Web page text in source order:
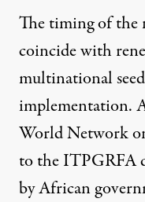
The timing of the
coincide with
multinational
implementation.
World Network
to the ITPGRFA
by African